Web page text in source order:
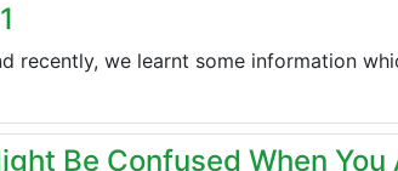
recently, we learnt some information
Be Confused When You